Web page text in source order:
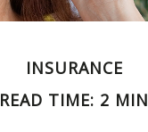
INSURANCE
READ TIME: 2 MIN